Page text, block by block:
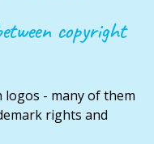
copyright
- many of them
rights and